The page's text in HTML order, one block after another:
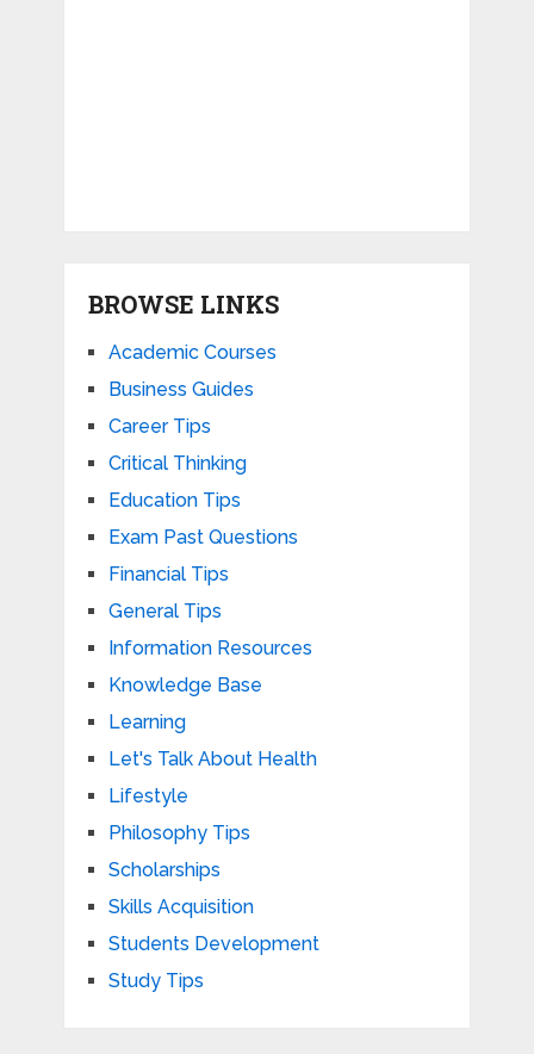
BROWSE LINKS
Academic Courses
Business Guides
Career Tips
Critical Thinking
Education Tips
Exam Past Questions
Financial Tips
General Tips
Information Resources
Knowledge Base
Learning
Let's Talk About Health
Lifestyle
Philosophy Tips
Scholarships
Skills Acquisition
Students Development
Study Tips